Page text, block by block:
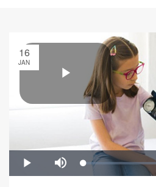
16
JAN